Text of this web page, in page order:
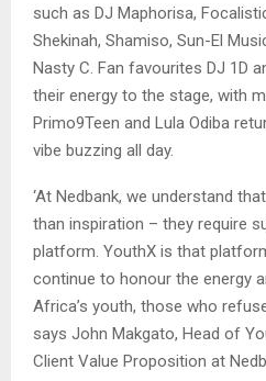
such as DJ Maphorisa,
Shekinah, Shamiso, Sun-El
Nasty C. Fan favourites DJ 1D
their energy to the stage, with
Primo9Teen and Lula Odiba
vibe buzzing all day.
‘At Nedbank, we understand
than inspiration – they require
platform. YouthX is that
continue to honour the energy
Africa’s youth, those who
says John Makgato, Head of
Client Value Proposition at